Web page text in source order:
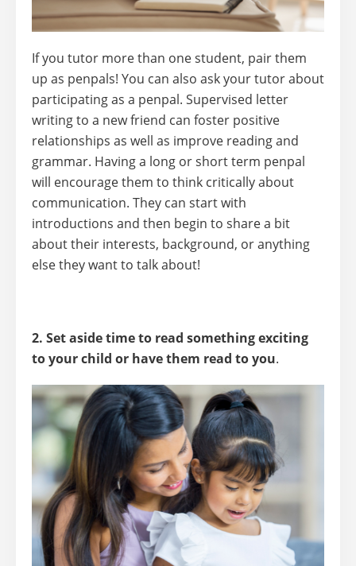
If you tutor more than one student, pair them
up as penpals! You can also ask your tutor about
participating as a penpal. Supervised letter
writing to a new friend can foster positive
relationships as well as improve reading and
grammar. Having a long or short term penpal
will encourage them to think critically about
communication. They can start with
introductions and then begin to share a bit
about their interests, background, or anything
else they want to talk about!
2. Set aside time to read something exciting
to your child or have them read to you.